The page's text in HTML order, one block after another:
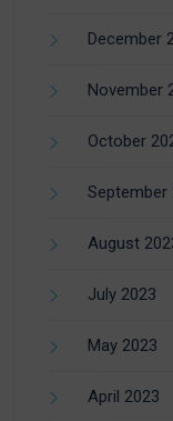
December
November
October
September
August
July 2023
May 2023
April 2023